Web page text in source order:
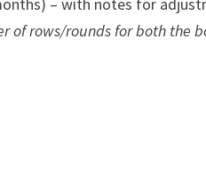
of rows/rounds for both the